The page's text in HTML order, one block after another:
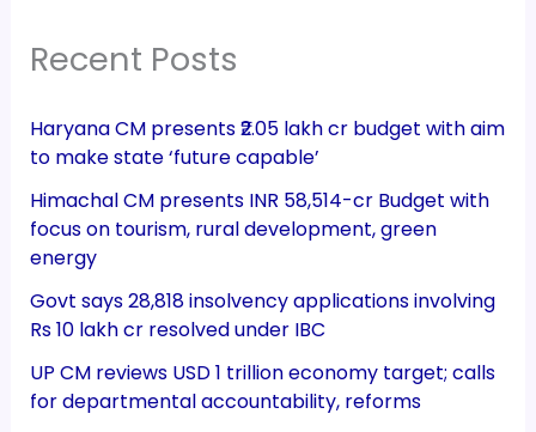
Recent Posts
Haryana CM presents ₹2.05 lakh cr budget with aim
to make state ‘future capable’
Himachal CM presents INR 58,514-cr Budget with
focus on tourism, rural development, green
energy
Govt says 28,818 insolvency applications involving
Rs 10 lakh cr resolved under IBC
UP CM reviews USD 1 trillion economy target; calls
for departmental accountability, reforms